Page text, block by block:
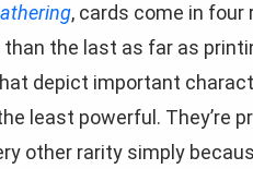
, cards come in four
the last as far as
depict important
least powerful. They’re
other rarity simply